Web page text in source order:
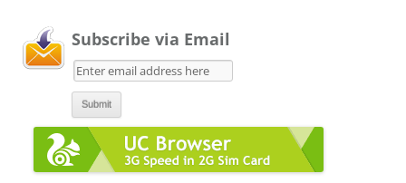
Subscribe via Email